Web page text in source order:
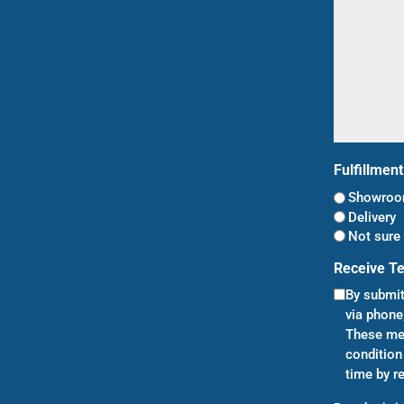
Delivery
Not sure
Receive
By
via
These
condition
time by